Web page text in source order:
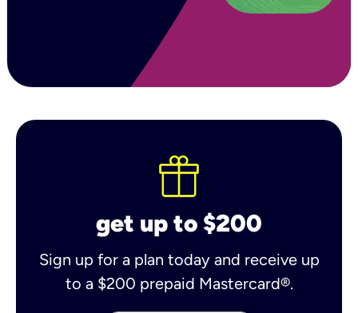
get up to $200
Sign up for a plan today and receive up
to a $200 prepaid Mastercard®.